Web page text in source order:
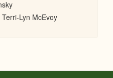
Lyn McEvoy